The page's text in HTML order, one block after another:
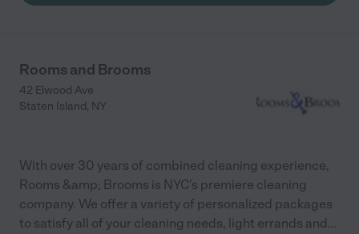
Rooms and Brooms
42 Elwood Ave
Staten Island, NY
With over 30 years of combined cleaning experience,
Rooms &amp; Brooms is NYC's premiere cleaning
company. We offer a variety of personalized packages
to satisfy all of your cleaning needs, light errands and...